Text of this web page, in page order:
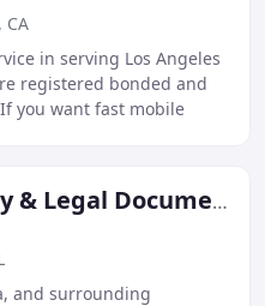
CA
in serving Los Angeles
registered bonded and
you want fast mobile
Noble Notary & Legal Document Preparers
and surrounding